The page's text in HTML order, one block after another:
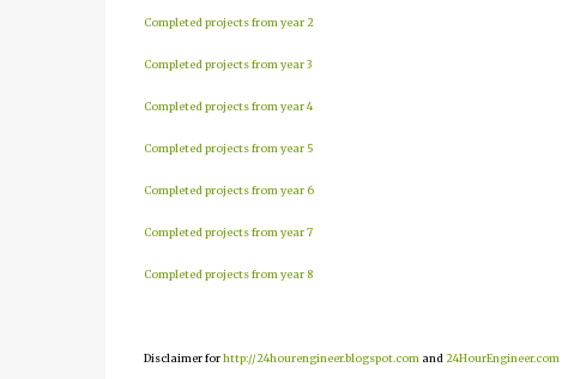
Completed projects from year 2
Completed projects from year 3
Completed projects from year 4
Completed projects from year 5
Completed projects from year 6
Completed projects from year 7
Completed projects from year 8
Disclaimer forhttp://24hourengineer.blogspot.com and 24HourEngineer.com